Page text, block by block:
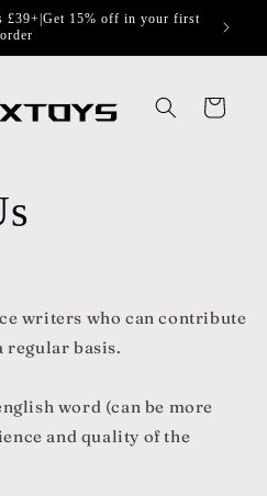
£39+|Get 15% off in your first
order
Cart
writers who can contribute
regular basis.
word (can be more
and quality of the